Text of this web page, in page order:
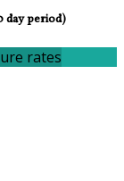
day period)
rates